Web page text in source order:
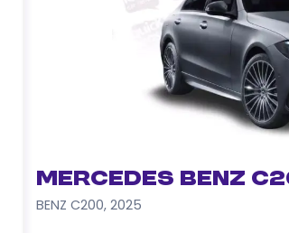
Mercedes Benz
BENZ C200, 2025